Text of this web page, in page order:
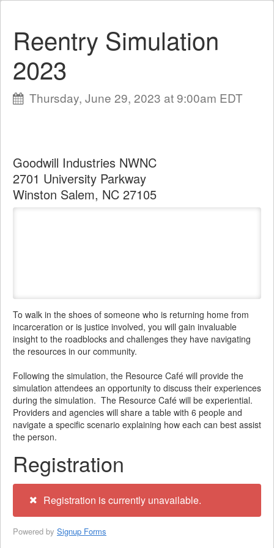
Reentry Simulation
2023
Thursday, June 29, 2023 at 9:00am EDT
Goodwill Industries NWNC
2701 University Parkway
Winston Salem, NC 27105
To walk in the shoes of someone who is returning home from
incarceration or is justice involved, you will gain invaluable
insight to the roadblocks and challenges they have navigating
the resources in our community.
Following the simulation, the Resource Café will provide the
simulation attendees an opportunity to discuss their experiences
during the simulation. The Resource Café will be experiential.
Providers and agencies will share a table with 6 people and
navigate a specific scenario explaining how each can best assist
the person.
Registration
Registration is currently unavailable.
Powered by Signup Forms